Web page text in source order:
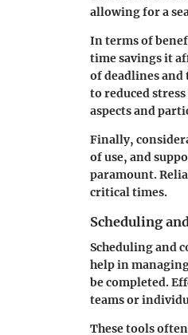
allowing for a
In terms of
time savings it
of deadlines
to reduced
aspects and
Finally,
of use, and
paramount.
critical times.
Scheduling
Scheduling and
help in
be completed.
teams or
These tools